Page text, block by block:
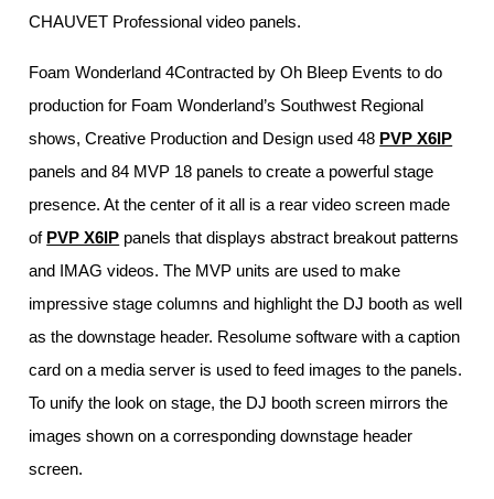
CHAUVET Professional video panels.
Foam Wonderland 4Contracted by Oh Bleep Events to do
production for Foam Wonderland’s Southwest Regional
shows, Creative Production and Design used 48 PVP X6IP
panels and 84 MVP 18 panels to create a powerful stage
presence. At the center of it all is a rear video screen made
of PVP X6IP panels that displays abstract breakout patterns
and IMAG videos. The MVP units are used to make
impressive stage columns and highlight the DJ booth as well
as the downstage header. Resolume software with a caption
card on a media server is used to feed images to the panels.
To unify the look on stage, the DJ booth screen mirrors the
images shown on a corresponding downstage header
screen.